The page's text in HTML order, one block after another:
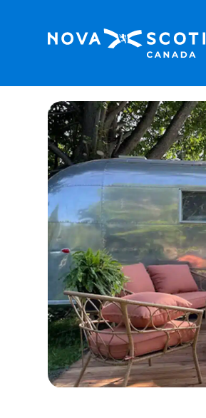
Home Vintage Vacations